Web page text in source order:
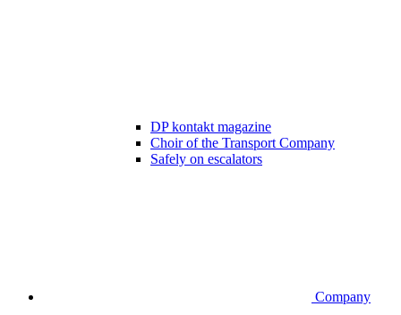
DP kontakt magazine
Choir of the Transport Company
Safely on escalators
Company